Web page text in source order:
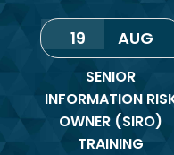
19 AUG
SENIOR
INFORMATION
OWNER (SIRO)
TRAINING